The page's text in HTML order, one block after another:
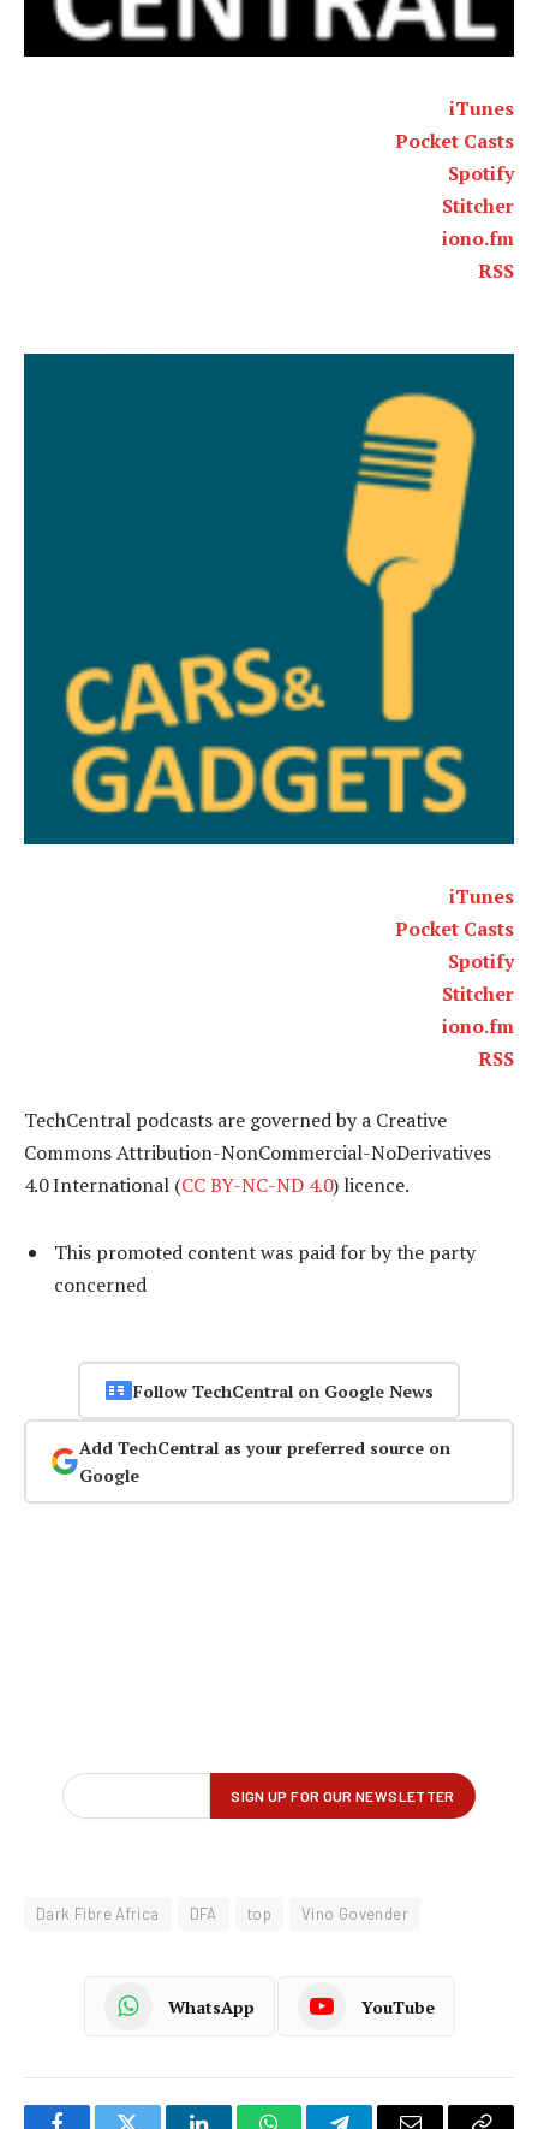
iTunes
Pocket Casts
Spotify
Stitcher
iono.fm
RSS
iTunes
Pocket Casts
Spotify
Stitcher
iono.fm
RSS
TechCentral podcasts are governed by a Creative
Commons Attribution-NonCommercial-NoDerivatives
4.0 International (CC BY-NC-ND 4.0) licence.
This promoted content was paid for by the party
concerned
Follow TechCentral on Google News
Add TechCentral as your preferred source on
Google
Dark Fibre Africa DFA top Vino Govender
WhatsApp YouTube